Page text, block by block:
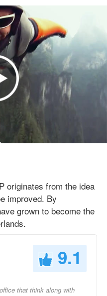
originates from the idea
improved. By
grown to become the
9.1
that think along with